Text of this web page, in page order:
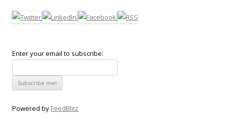
Enter your email to subscribe:
Powered by FeedBlitz